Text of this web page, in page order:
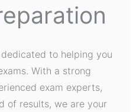
to helping you
With a strong
exam experts,
of results, we are your